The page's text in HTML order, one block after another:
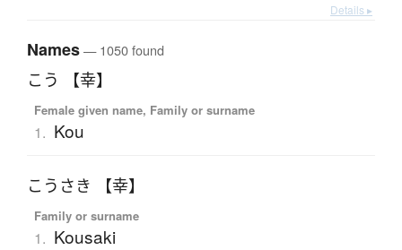
Details ▸
Names— 1050 found
こう 【幸】
Female given name, Family or surname
1. Kou
こうさき 【幸】
Family or surname
1. Kousaki